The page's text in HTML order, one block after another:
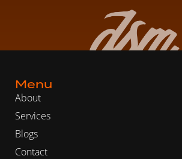
Menu
About
Services
Blogs
Contact